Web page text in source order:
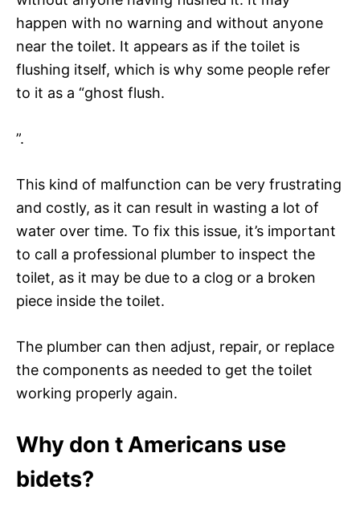
happen with no warning and without anyone
near the toilet. It appears as if the toilet is
flushing itself, which is why some people refer
to it as a “ghost flush.
”.
This kind of malfunction can be very frustrating
and costly, as it can result in wasting a lot of
water over time. To fix this issue, it’s important
to call a professional plumber to inspect the
toilet, as it may be due to a clog or a broken
piece inside the toilet.
The plumber can then adjust, repair, or replace
the components as needed to get the toilet
working properly again.
Why don t Americans use
bidets?